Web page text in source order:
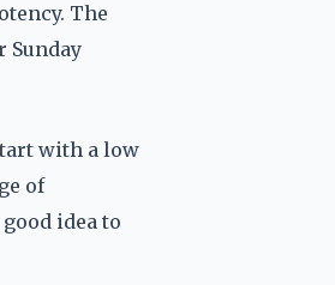
The
Sunday
with a low
of
idea to